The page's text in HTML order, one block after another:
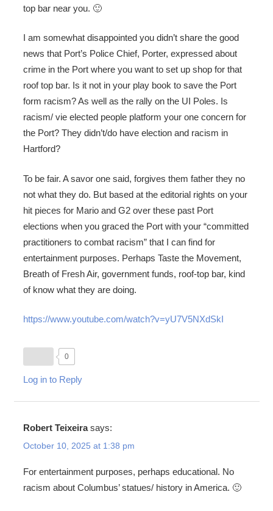
top bar near you. 🙂
I am somewhat disappointed you didn’t share the good
news that Port’s Police Chief, Porter, expressed about
crime in the Port where you want to set up shop for that
roof top bar. Is it not in your play book to save the Port
form racism? As well as the rally on the UI Poles. Is
racism/ vie elected people platform your one concern for
the Port? They didn’t/do have election and racism in
Hartford?
To be fair. A savor one said, forgives them father they no
not what they do. But based at the editorial rights on your
hit pieces for Mario and G2 over these past Port
elections when you graced the Port with your “committed
practitioners to combat racism” that I can find for
entertainment purposes. Perhaps Taste the Movement,
Breath of Fresh Air, government funds, roof-top bar, kind
of know what they are doing.
https://www.youtube.com/watch?v=yU7V5NXdSkI
0
Log in to Reply
Robert Teixeira says:
October 10, 2025 at 1:38 pm
For entertainment purposes, perhaps educational. No
racism about Columbus’ statues/ history in America. 🙂